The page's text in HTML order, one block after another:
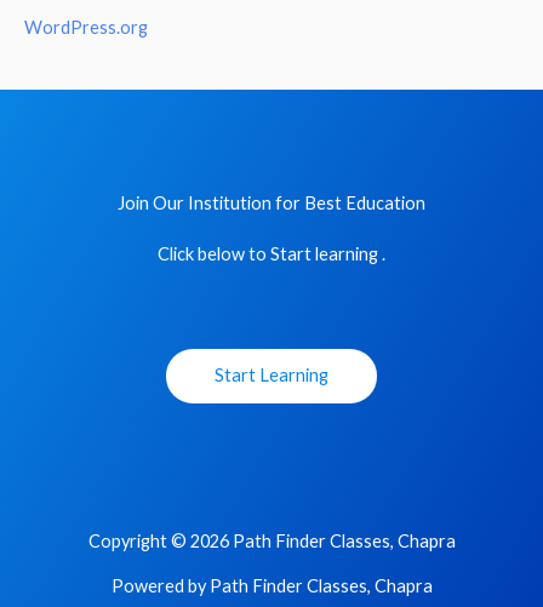
WordPress.org
Join Our Institution for Best Education
Click below to Start learning .
Start Learning
Copyright © 2026 Path Finder Classes, Chapra
Powered by Path Finder Classes, Chapra